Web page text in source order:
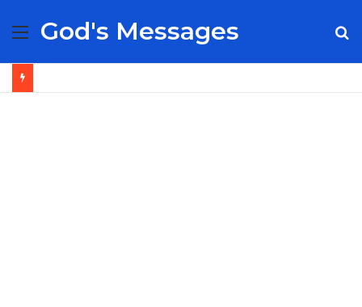
Menu
God's Messages